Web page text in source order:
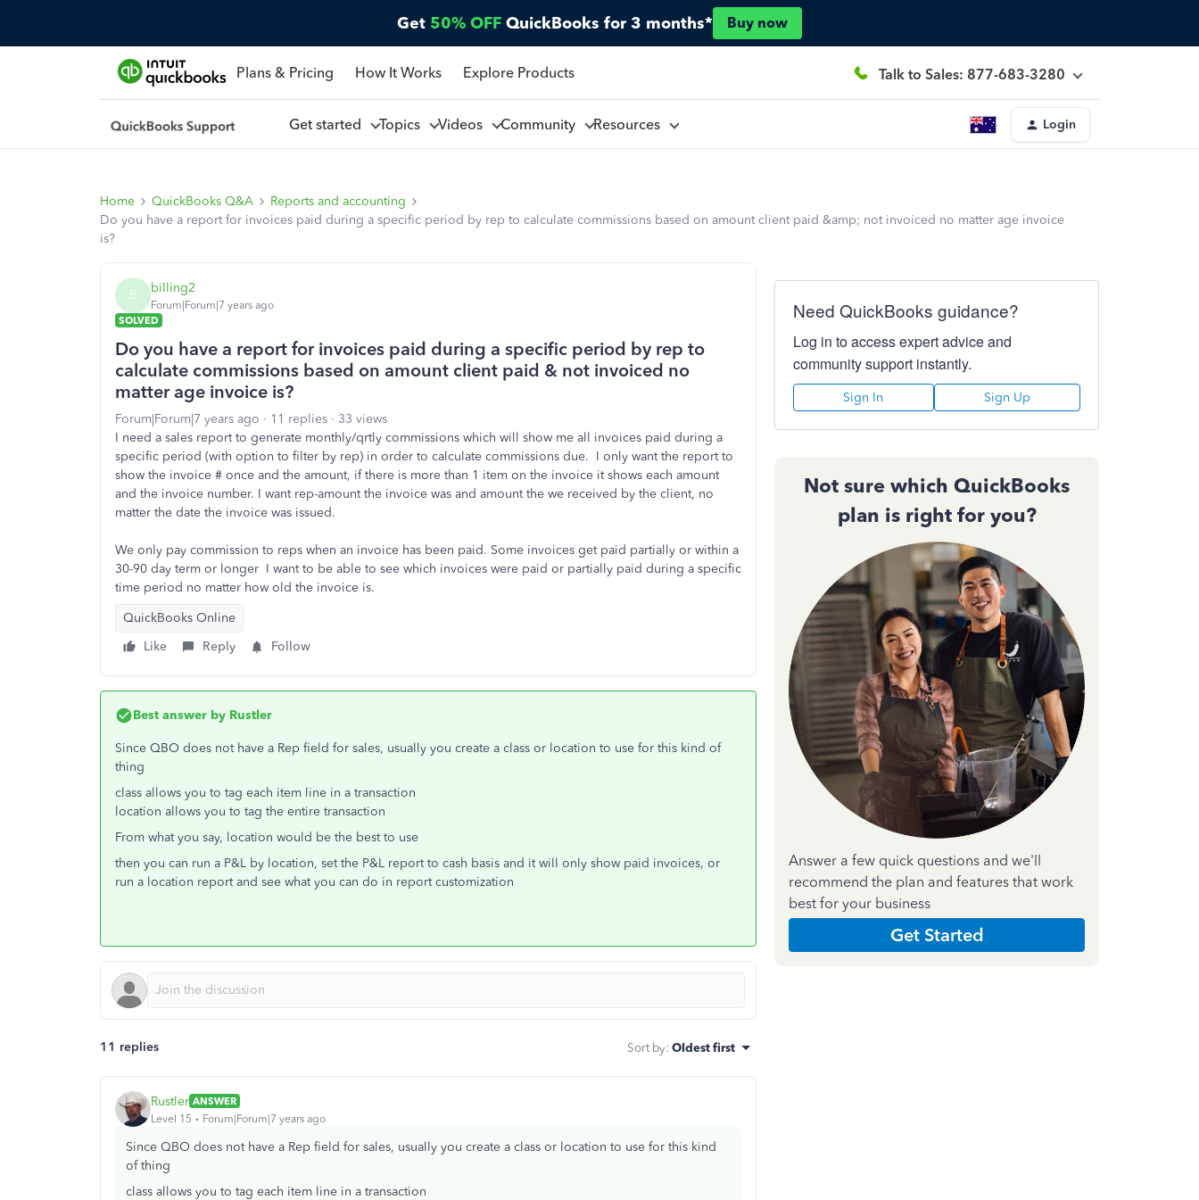
Get 50% OFF QuickBooks for 3 months* Buy now
Plans & Pricing How It Works Explore Products Talk to Sales: 877-683-3280
Get started Topics Videos Community Resources Login
Home QuickBooks Q&A
Reports and accounting
Do you have a report for invoices paid during a specific period by rep to calculate commissions based on amount client paid &amp; not invoiced no matter age invoice
is?
B billing2
Forum|Forum|7 years ago
SOLVED
Do you have a report for invoices paid during a specific period by rep to
calculate commissions based on amount client paid & not invoiced no
matter age invoice is?
Forum|Forum|7 years ago 11 replies
33 views
I need a sales report to generate monthly/qrtly commissions which will show me all invoices paid during a
specific period (with option to filter by rep) in order to calculate commissions due. I only want the report to
show the invoice # once and the amount, if there is more than 1 item on the invoice it shows each amount
and the invoice number. I want rep-amount the invoice was and amount the we received by the client, no
matter the date the invoice was issued.
We only pay commission to reps when an invoice has been paid. Some invoices get paid partially or within a
30-90 day term or longer I want to be able to see which invoices were paid or partially paid during a specific
time period no matter how old the invoice is.
QuickBooks Online
Like
Reply Follow
Best answer by Rustler
Since QBO does not have a Rep field for sales, usually you create a class or location to use for this kind of
thing
class allows you to tag each item line in a transaction
location allows you to tag the entire transaction
From what you say, location would be the best to use
then you can run a P&L by location, set the P&L report to cash basis and it will only show paid invoices, or
run a location report and see what you can do in report customization
11 replies Sort by: Oldest first
Rustler ANSWER
Level 15
Forum|Forum|7 years ago
Since QBO does not have a Rep field for sales, usually you create a class or location to use for this kind
of thing
class allows you to tag each item line in a transaction
Need QuickBooks guidance?
Log in to access expert advice and
community support instantly.
Sign In Sign Up
Not sure which QuickBooks
plan is right for you?
Answer a few quick questions and we'll
recommend the plan and features that work
best for your business
Get Started